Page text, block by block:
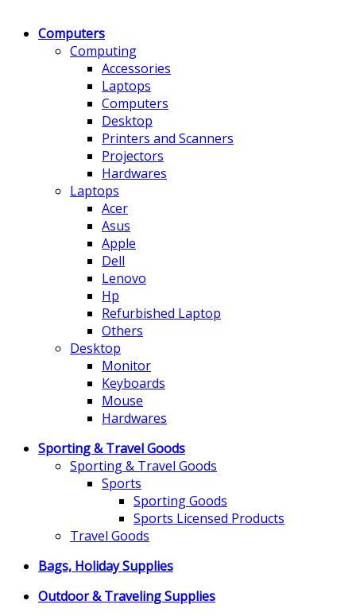
Computers
Computing
Accessories
Laptops
Computers
Desktop
Printers and Scanners
Projectors
Hardwares
Laptops
Acer
Asus
Apple
Dell
Lenovo
Hp
Refurbished Laptop
Others
Desktop
Monitor
Keyboards
Mouse
Hardwares
Sporting & Travel Goods
Sporting & Travel Goods
Sports
Sporting Goods
Sports Licensed Products
Travel Goods
Bags, Holiday Supplies
Outdoor & Traveling Supplies